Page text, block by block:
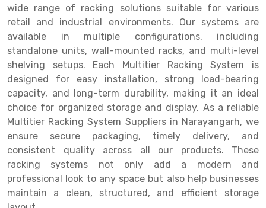
Modular Mezzanine Floor
Drive-in Racking System
Shuttle Racking System
Cold Store Mezzanine Floor
Props Pipe
Conveyor
Inclined Conveyor
Hand Pallet Truck
Spare Part
wide range of racking solutions suitable for various
retail and industrial environments. Our systems are
available in multiple configurations, including
standalone units, wall-mounted racks, and multi-level
shelving setups. Each Multitier Racking System is
designed for easy installation, strong load-bearing
capacity, and long-term durability, making it an ideal
choice for organized storage and display. As a reliable
Multitier Racking System Suppliers in Narayangarh, we
ensure secure packaging, timely delivery, and
consistent quality across all our products. These
racking systems not only add a modern and
professional look to any space but also help businesses
maintain a clean, structured, and efficient storage